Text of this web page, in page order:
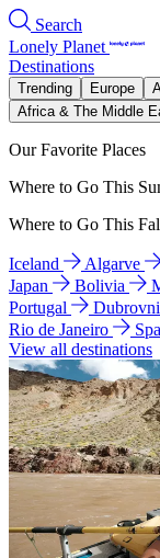
Search
Lonely Planet
Destinations
Trending Europe
Africa & The Middle
Our Favorite Places
Where to Go This
Where to Go This
Iceland Algarve
Japan
Bolivia
Portugal
Rio de Janeiro
View all destinations